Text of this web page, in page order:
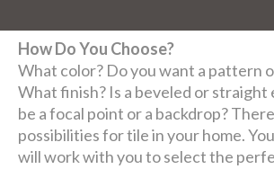
How Do You Choose?
What color? Do you want a pattern
What finish? Is a beveled or straight
be a focal point or a backdrop?
possibilities for tile in your home.
will work with you to select the